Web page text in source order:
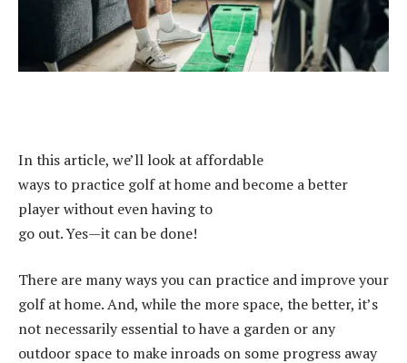
In this article, we’ll look at affordable
ways to practice golf at home and become a better
player without even having to
go out. Yes—it can be done!
There are many ways you can practice and improve your
golf at home. And, while the more space, the better, it’s
not necessarily essential to have a garden or any
outdoor space to make inroads on some progress away